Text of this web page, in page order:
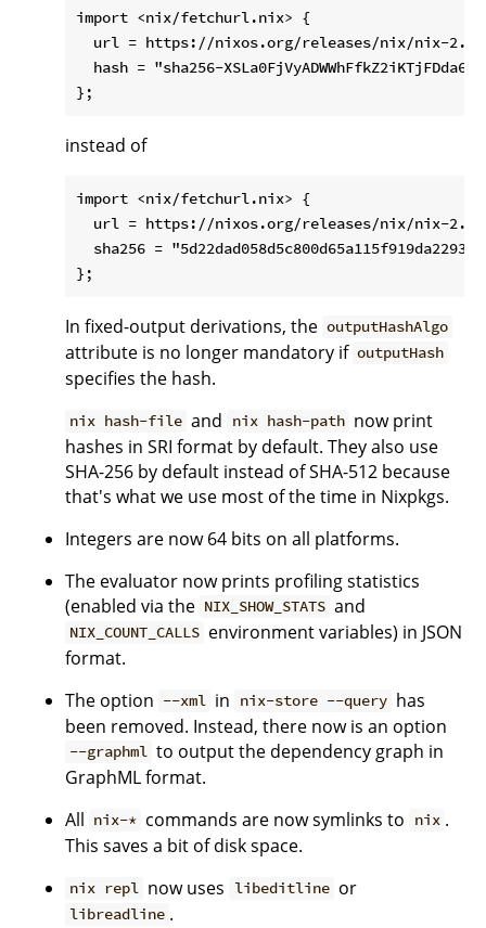
import <nix/fetchurl.nix> {
url = https://nixos.org/releases/nix/nix-
hash = "sha256-
instead of
import <nix/fetchurl.nix> {
url = https://nixos.org/releases/nix/nix-
sha256 =
In fixed-output derivations, the outputHashAlgo
attribute is no longer mandatory if outputHash
specifies the hash.
nix hash-file and nix hash-path now print
hashes in SRI format by default. They also use
SHA-256 by default instead of SHA-512 because
that's what we use most of the time in Nixpkgs.
Integers are now 64 bits on all platforms.
The evaluator now prints profiling statistics
(enabled via the NIX_SHOW_STATS and
NIX_COUNT_CALLS environment variables) in JSON
format.
The option --xml in nix-store --query has
been removed. Instead, there now is an option
--graphml to output the dependency graph in
GraphML format.
All nix-* commands are now symlinks to nix .
This saves a bit of disk space.
nix repl now uses libeditline or
libreadline .